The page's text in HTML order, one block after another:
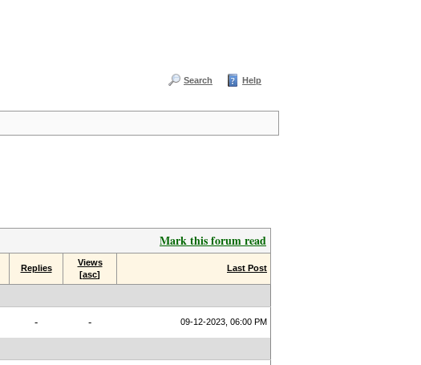
Search Help
Mark this forum read
Replies
Views
[asc]
Last Post
- - 09-12-2023, 06:00 PM